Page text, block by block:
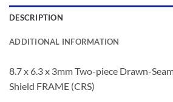
DESCRIPTION
ADDITIONAL INFORMATION
8.7 x 6.3 x 3mm Two-piece Drawn-
Shield FRAME (CRS)